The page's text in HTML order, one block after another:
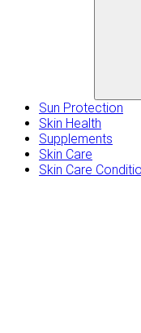
Sun Protection
Skin Health
Supplements
Skin Care
Skin Care